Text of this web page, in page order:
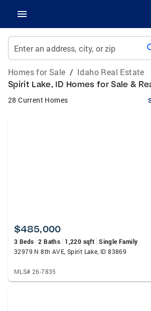
Enter an address, city, or zip
Homes for Sale / Idaho Real Estate
Spirit Lake, ID Homes for Sale &
28 Current Homes
$485,000
3 Beds 2 Baths 1,220 sqft Single Family
32979 N 8th AVE, Spirit Lake, ID 83869
MLS# 26-7835